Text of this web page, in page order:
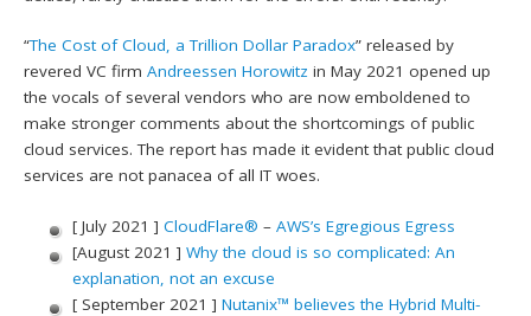
“The Cost of Cloud, a Trillion Dollar Paradox” released by
revered VC firmAndreessen Horowitz in May 2021 opened up
the vocals of several vendors who are now emboldened to
make stronger comments about the shortcomings of public
cloud services. The report has made it evident that public cloud
services are not panacea of all IT woes.
[ July 2021 ] CloudFlare® – AWS’s Egregious Egress
[August 2021 ] Why the cloud is so complicated: An
explanation, not an excuse
[ September 2021 ] Nutanix™ believes the Hybrid Multi-